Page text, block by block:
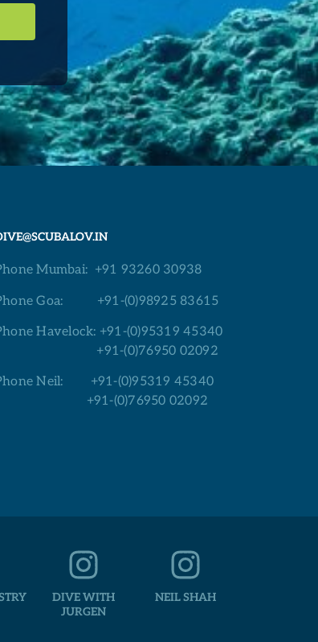
Mumbai: +91 93260 30938
Goa: +91-(0)98925 83615
Havelock: +91-(0)95319 45340
+91-(0)76950 02092
Neil: +91-(0)95319 45340
+91-(0)76950 02092
DIVE WITH
JURGEN
NEIL SHAH